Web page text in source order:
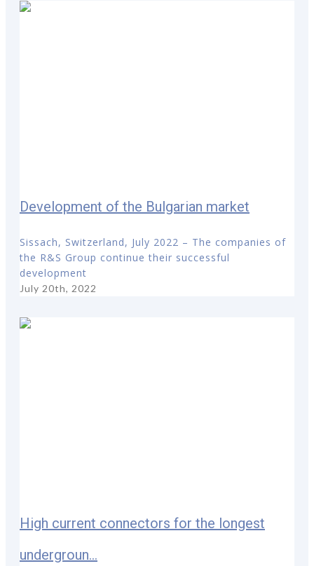
Development of the Bulgarian market
Sissach, Switzerland, July 2022 – The companies of
the R&S Group continue their successful
development
July 20th, 2022
High current connectors for the longest
undergroun...